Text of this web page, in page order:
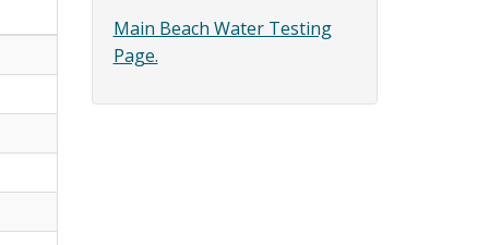
Main Beach Water Testing
Page.